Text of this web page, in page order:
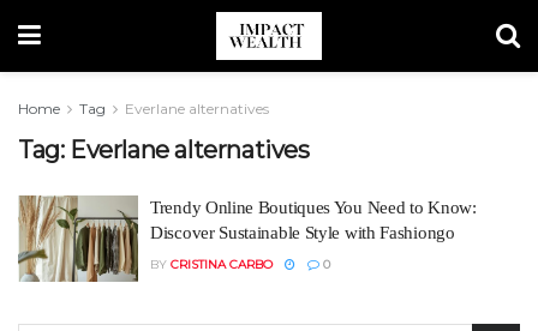
Home Tag Everlane alternatives
Tag: Everlane alternatives
Trendy Online Boutiques You Need to Know:
Discover Sustainable Style with Fashiongo
BY CRISTINA CARBO 0